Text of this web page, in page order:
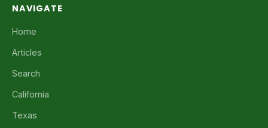
NAVIGATE
Home
Articles
Search
California
Texas